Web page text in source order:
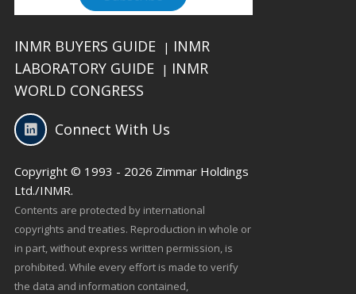
INMR BUYERS GUIDE | INMR
LABORATORY GUIDE
| INMR
WORLD CONGRESS
Connect With Us
Copyright © 1993 - 2026 Zimmar Holdings
Ltd./INMR.
Contents are protected by international
copyrights and treaties. Reproduction in whole or
in part, without express written permission, is
prohibited. While every effort is made to verify
the data and information contained,